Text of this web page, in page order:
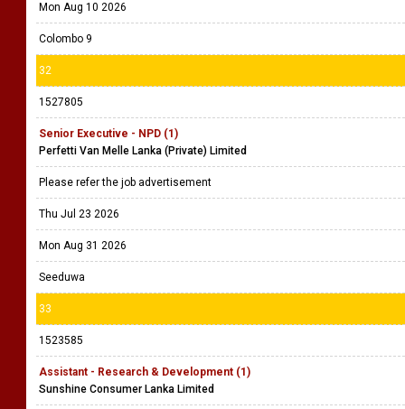
Mon Aug 10 2026
Colombo 9
32
1527805
Senior Executive - NPD (1)
Perfetti Van Melle Lanka (Private) Limited
Please refer the job advertisement
Thu Jul 23 2026
Mon Aug 31 2026
Seeduwa
33
1523585
Assistant - Research & Development (1)
Sunshine Consumer Lanka Limited